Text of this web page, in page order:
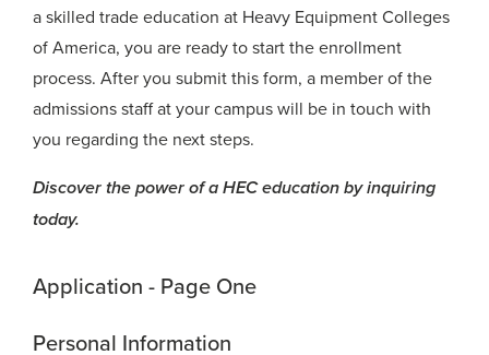
a skilled trade education at Heavy Equipment Colleges
of America, you are ready to start the enrollment
process. After you submit this form, a member of the
admissions staff at your campus will be in touch with
you regarding the next steps.
Discover the power of a HEC education by inquiring
today.
Application - Page One
Personal Information